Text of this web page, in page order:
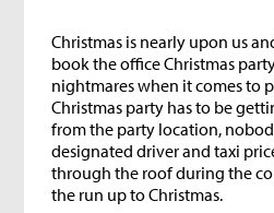
Christmas is nearly upon us
book the office Christmas
nightmares when it comes to
Christmas party has to be
from the party location,
designated driver and taxi
through the roof during the
the run up to Christmas.